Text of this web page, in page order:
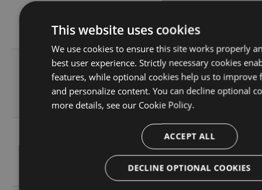
GMT
3.3.0.0-
B20200706
14.49
KB
Sun, 05
Jul 2020
23:47:20
112
B20200702
KB
Wed, 01
Jul 2020
23:38:24
GMT
104
This website uses cookies
We use cookies to ensure this site works properly
best user experience. Strictly necessary cookies
features, while optional cookies help us to improve
and personalize content. You can decline optional
more details, see our Cookie Policy.
ACCEPT ALL
DECLINE OPTIONAL COOKIES